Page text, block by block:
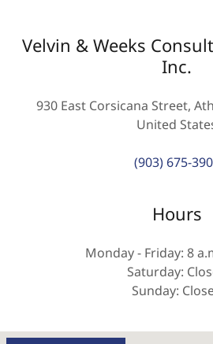
Velvin & Weeks
Inc.
930 East Corsicana Street,
United
(903) 675-
Hours
Monday - Friday: 8
Saturday:
Sunday: